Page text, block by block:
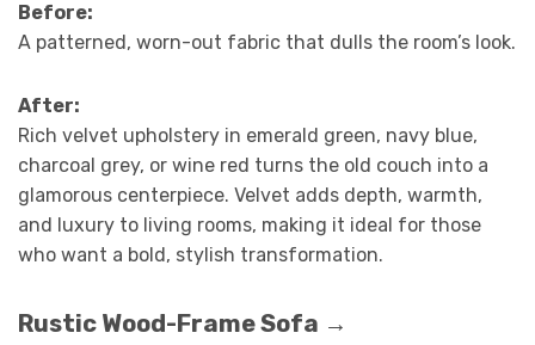
Before:
A patterned, worn-out fabric that dulls the room’s look.
After:
Rich velvet upholstery in emerald green, navy blue,
charcoal grey, or wine red turns the old couch into a
glamorous centerpiece. Velvet adds depth, warmth,
and luxury to living rooms, making it ideal for those
who want a bold, stylish transformation.
Rustic Wood-Frame Sofa →